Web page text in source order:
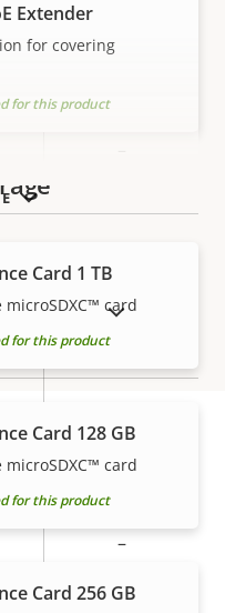
–
–
Extender
for covering
for this product
Card 1 TB
card
for this product
Card 128 GB
card
for this product
Card 256 GB
PRODUCTS